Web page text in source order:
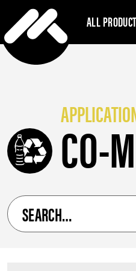
ALL
CO-
Search
for